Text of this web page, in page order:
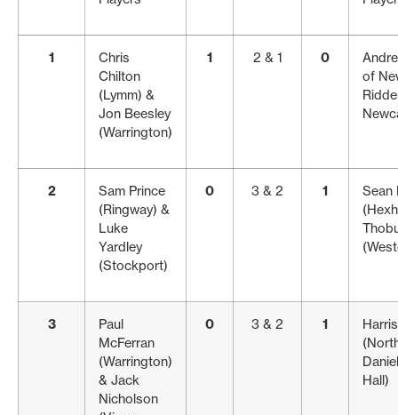
1
Chris
Chilton
(Lymm) &
Jon Beesley
(Warrington)
1 2 & 1 0
of
2
Sam Prince
(Ringway) &
Luke
Yardley
(Stockport)
0 3 & 2 1
Sean
3
Paul
McFerran
(Warrington)
& Jack
Nicholson
0 3 & 2 1
Hall)